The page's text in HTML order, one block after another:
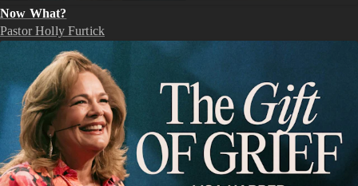
Now What?
Pastor Holly Furtick